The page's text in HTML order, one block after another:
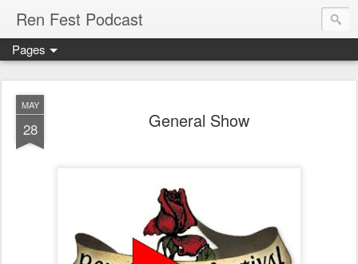
Ren Fest Podcast
Pages
MAY
28 General Show